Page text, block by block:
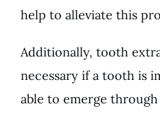
help to alleviate this
Additionally, tooth
necessary if a tooth is
able to emerge